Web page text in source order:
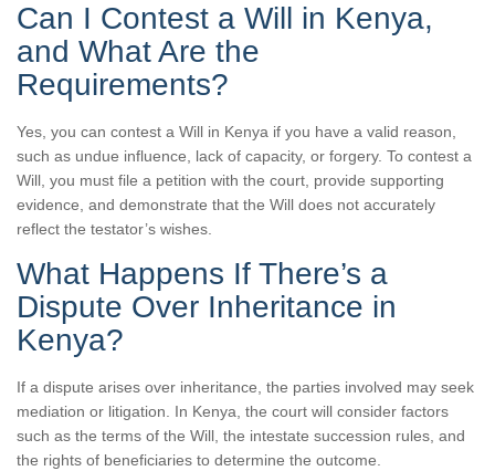
Can I Contest a Will in Kenya,
and What Are the
Requirements?
Yes, you can contest a Will in Kenya if you have a valid reason,
such as undue influence, lack of capacity, or forgery. To contest a
Will, you must file a petition with the court, provide supporting
evidence, and demonstrate that the Will does not accurately
reflect the testator’s wishes.
What Happens If There’s a
Dispute Over Inheritance in
Kenya?
If a dispute arises over inheritance, the parties involved may seek
mediation or litigation. In Kenya, the court will consider factors
such as the terms of the Will, the intestate succession rules, and
the rights of beneficiaries to determine the outcome.